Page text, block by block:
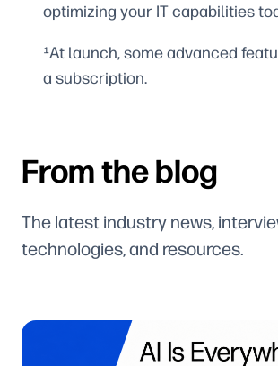
optimizing your IT capabilities
¹At launch, some advanced
a subscription.
From the blog
The latest industry news,
technologies, and resources.